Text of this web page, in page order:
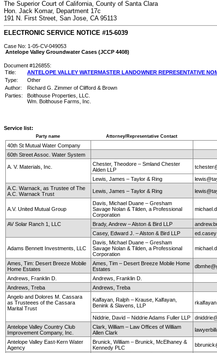
The Superior Court of California, County of Santa Clara
Hon. Jack Komar, Department 17c
191 N. First Street, San Jose, CA 95113
ELECTRONIC SERVICE NOTICE #15-6039
Case No: 1-05-CV-049053
Antelope Valley Groundwater Cases (JCCP 4408)
Document #126855:
Title:
ANTELOPE VALLEY WATERMASTER LANDOWNER REPRESENTATIVE
Type:
Other
Author:
Richard G. Zimmer of Clifford & Brown
Parties:
Bolthouse Properties, LLC.
Wm. Bolthouse Farms, Inc.
Service list:
Party name Attorney/Representative Contact
40th St Mutual Water Company
60th Street Assoc. Water System
A. V. Materials, Inc.
Chester, Theodore – Smland Chester
Alden LLP
Lewis, James – Taylor & Ring
A.C. Warnack, as Trustee of The
A.C. Warnack Trust
Lewis, James – Taylor & Ring
A.V. United Mutual Group
Davis, Michael Duane – Gresham
Savage Nolan & Tilden, a Professional
Corporation
AV Solar Ranch 1, LLC Brady, Andrew – Alston & Bird LLP
Casey, Edward J. – Alston & Bird LLP
Adams Bennett Investments, LLC
Davis, Michael Duane – Gresham
Savage Nolan & Tilden, a Professional
Corporation
Ames, Tim: Desert Breeze Mobile
Home Estates
Ames, Tim – Desert Breeze Mobile Home
Estates
Andrews, Franklin D.
Andrews, Franklin D.
Andrews, Treba
Andrews, Treba
Angelo and Dolores M. Cassara
as Trusteees of the Cassara
Marital Trust
Kalfayan, Ralph – Krause, Kalfayan,
Benink & Slavens, LLP
Niddrie, David – Niddrie Adams Fuller LLP
Antelope Valley Country Club
Improvement Company, Inc.
Clark, William – Law Offices of William
Allen Clark
Antelope Valley East-Kern Water
Agency
Brunick, William – Brunick, McElhaney &
Kennedy PLC